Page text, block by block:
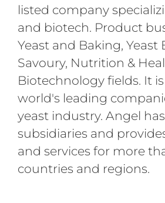
listed company
and biotech. Product
Yeast and Baking, Yeast
Savoury, Nutrition &
Biotechnology fields. It
world's leading
yeast industry. Angel
subsidiaries and
and services for more
countries and regions.